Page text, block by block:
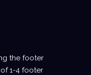
the footer
1-4 footer